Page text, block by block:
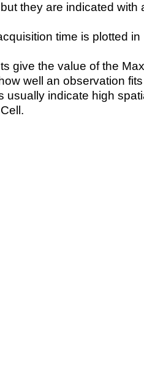
they are indicated with
time is plotted
give the value of the
well an observation
usually indicate high